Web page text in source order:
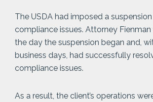
The USDA had imposed a
compliance issues. Attorney Fienman
the day the suspension began and,
business days, had successfully
compliance issues.
As a result, the client’s operations